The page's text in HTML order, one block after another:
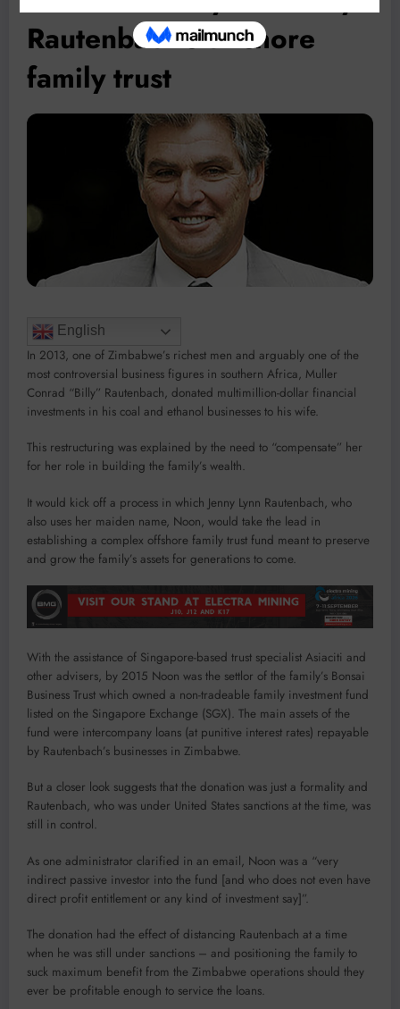
Rautenbach’s offshore
family trust
English
In 2013, one of Zimbabwe’s richest men and arguably one of the
most controversial business figures in southern Africa, Muller
Conrad “Billy” Rautenbach, donated multimillion-dollar financial
investments in his coal and ethanol businesses to his wife.
This restructuring was explained by the need to “compensate” her
for her role in building the family’s wealth.
It would kick off a process in which Jenny Lynn Rautenbach, who
also uses her maiden name, Noon, would take the lead in
establishing a complex offshore family trust fund meant to preserve
and grow the family’s assets for generations to come.
With the assistance of Singapore-based trust specialist Asiaciti and
other advisers, by 2015 Noon was the settlor of the family’s Bonsai
Business Trust which owned a non-tradeable family investment fund
listed on the Singapore Exchange (SGX). The main assets of the
fund were intercompany loans (at punitive interest rates) repayable
by Rautenbach’s businesses in Zimbabwe.
But a closer look suggests that the donation was just a formality and
Rautenbach, who was under United States sanctions at the time, was
still in control.
As one administrator clarified in an email, Noon was a “very
indirect passive investor into the fund [and who does not even have
direct profit entitlement or any kind of investment say]”.
The donation had the effect of distancing Rautenbach at a time
when he was still under sanctions – and positioning the family to
suck maximum benefit from the Zimbabwe operations should they
ever be profitable enough to service the loans.